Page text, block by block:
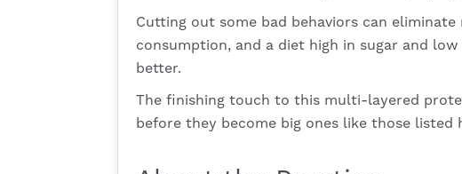
Cutting out some bad behaviors can
consumption, and a diet high in sugar and
better.
The finishing touch to this multi-layered
before they become big ones like those